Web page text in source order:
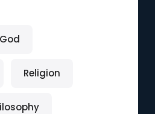
God
Religion